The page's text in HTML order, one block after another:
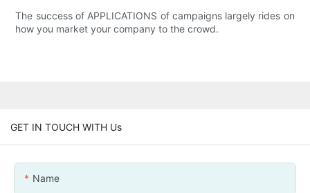
The success of APPLICATIONS of campaigns largely rides on
how you market your company to the crowd.
GET IN TOUCH WITH Us
Name